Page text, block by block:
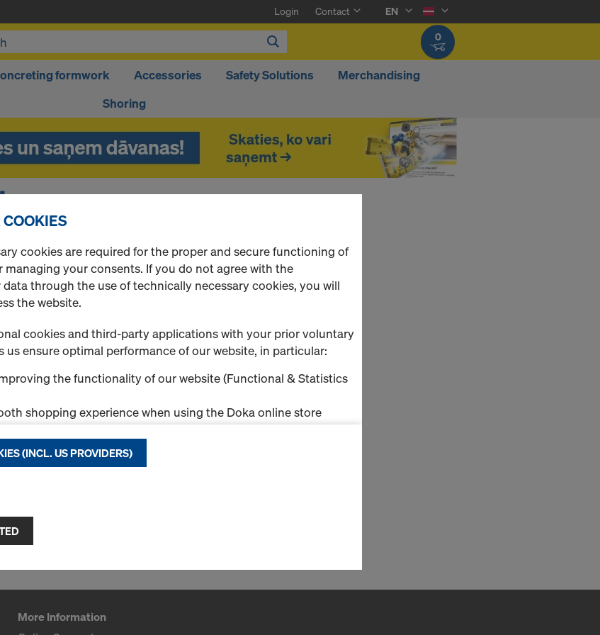
Login Contact
EN
0
formwork Accessories Safety Solutions
Merchandising
Shoring
to assist you.
p.m.
More Information
cookies are required for the proper and secure functioning of
managing your consents. If you do not agree with the
through the use of technically necessary cookies, you will
the website.
cookies and third-party applications with your prior voluntary
us ensure optimal performance of our website, in particular:
the functionality of our website (Functional & Statistics
shopping experience when using the Doka online store
advertising to you as a user on specific platforms (Marketing
cookies (incl. US providers)," you consent to the installation
By clicking "Agree to selected," you consent to the cookies
the checkboxes. This may also include the transfer of data
as the USA. If your selected settings include providers that
in these third countries for control and monitoring purposes,
remedies may be available. You can refuse all cookies
(INCL. US PROVIDERS)